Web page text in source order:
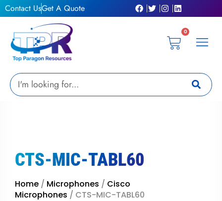
Skip
to
Contact UsGet A Quote
0
Cart
Search
CTS-MIC-TABL60
Home / Microphones / Cisco
Microphones / CTS-MIC-TABL60